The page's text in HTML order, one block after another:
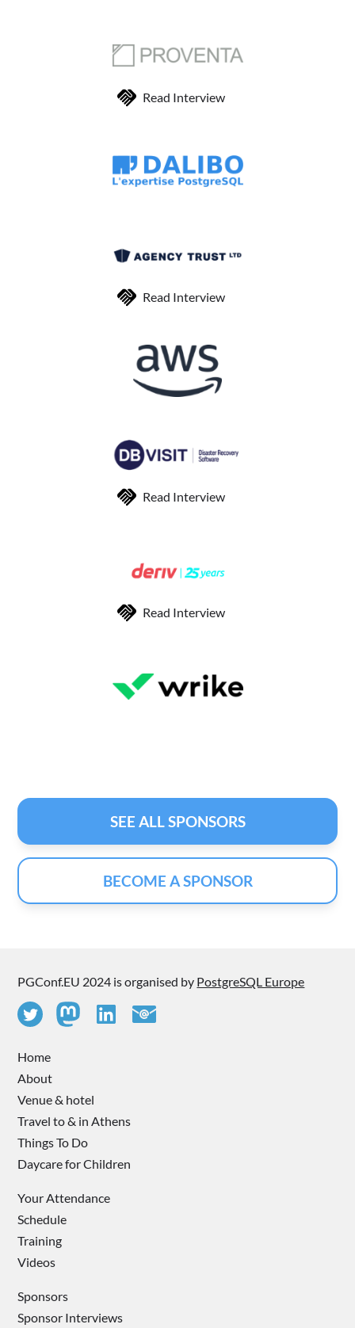
Read Interview
Read Interview
Read Interview
Read Interview
SEE ALL SPONSORS
BECOME A SPONSOR
PGConf.EU 2024 is organised by PostgreSQL Europe
Home
About
Venue & hotel
Travel to & in Athens
Things To Do
Daycare for Children
Your Attendance
Schedule
Training
Videos
Sponsors
Sponsor Interviews